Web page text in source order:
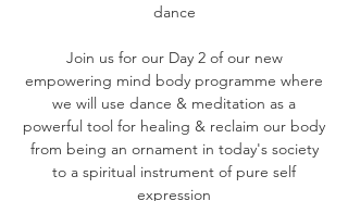
dance
Join us for our Day 2 of our new
empowering mind body programme where
we will use dance & meditation as a
powerful tool for healing & reclaim our body
from being an ornament in today's society
to a spiritual instrument of pure self
expression